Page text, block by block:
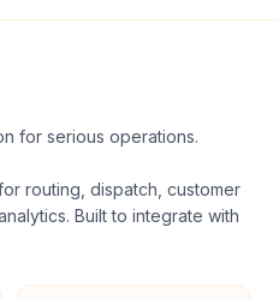
for serious operations.
routing, dispatch, customer
Built to integrate with